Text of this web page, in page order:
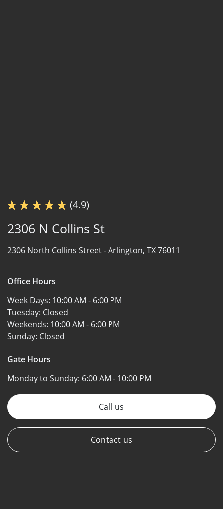
(4.9)
2306 N Collins St
2306 North Collins Street -Arlington, TX 76011
Office Hours
Week Days: 10:00 AM - 6:00 PM
Tuesday: Closed
Weekends: 10:00 AM - 6:00 PM
Sunday: Closed
Gate Hours
Monday to Sunday: 6:00 AM - 10:00 PM
Call us
Contact us